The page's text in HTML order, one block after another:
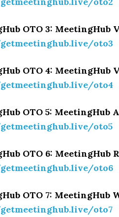
OTO 3: MeetingHub
oto3
OTO 4: MeetingHub
oto4
OTO 5: MeetingHub
oto5
OTO 6: MeetingHub
oto6
OTO 7: MeetingHub
oto7